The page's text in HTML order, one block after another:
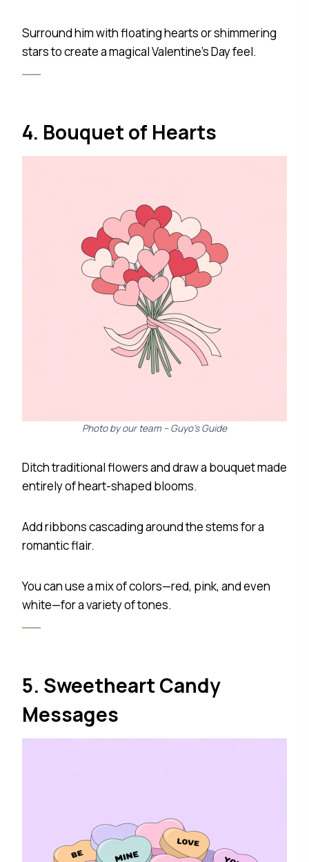
Surround him with floating hearts or shimmering
stars to create a magical Valentine’s Day feel.
4. Bouquet of Hearts
Photo by our team – Guyo’s Guide
Ditch traditional flowers and draw a bouquet made
entirely of heart-shaped blooms.
Add ribbons cascading around the stems for a
romantic flair.
You can use a mix of colors—red, pink, and even
white—for a variety of tones.
5. Sweetheart Candy
Messages